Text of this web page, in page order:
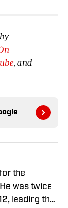
, and
the
was twice
leading the